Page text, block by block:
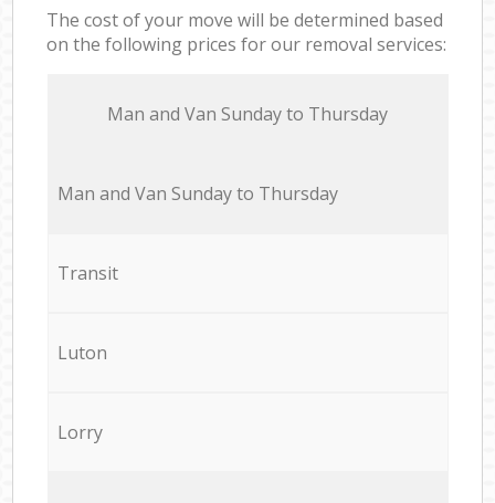
The cost of your move will be determined based
on the following prices for our removal services:
Мan аnd Van Sunday to Thursday
Мan аnd Van Sunday to Thursday
Transit
Luton
Lorry